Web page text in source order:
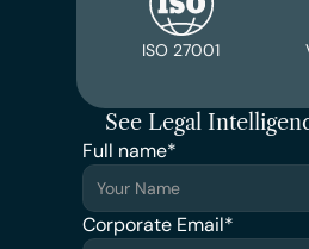
See Legal
Corporate Email*
Full name*
ISO 27001